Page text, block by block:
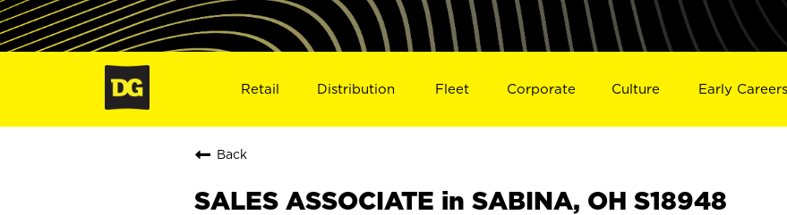
Retail Distribution Fleet Corporate Culture Early Careers
Back
SALES ASSOCIATE in SABINA, OH S18948